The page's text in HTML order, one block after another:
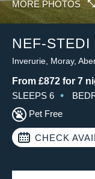
MORE PHOTOS
NEF-STEDI
Inverurie, Moray,
From £872 for 7
SLEEPS 6
Pet Free
CHECK